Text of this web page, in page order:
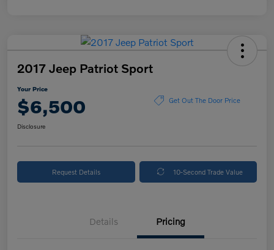
2017 Jeep Patriot Sport
Your Price
$6,500 Get Out The Door Price
Disclosure
Request Details 10-Second Trade Value
Details Pricing